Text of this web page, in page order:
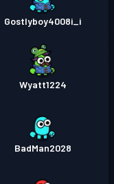
Gostlyboy4008i_i
Wyatt1224
BadMan2028